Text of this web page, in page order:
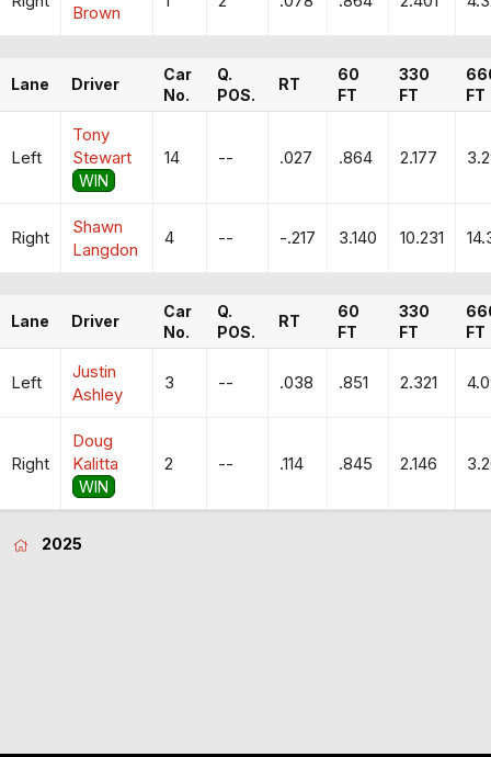
Brown
Lane Driver
Car
No.
Q.
POS.
RT
60
FT
330
FT
FT
Left
Tony
Stewart
WIN
14 -- .027 .864 2.177
Right
Shawn
Langdon
4 -- -.217 3.140 10.231
Lane Driver
Car
No.
Q.
POS.
RT
60
FT
330
FT
FT
Left
Justin
Ashley
3 -- .038 .851 2.321
Right
Doug
Kalitta
WIN
2 -- .114 .845 2.146
2025